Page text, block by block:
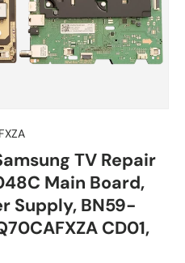
TV Repair
Main Board,
Supply, BN59-
CD01,